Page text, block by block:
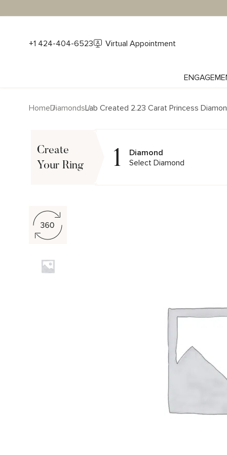
+1 424-404-6523 Virtual Appointment
HomeDiamondsLab Created 2.23 Carat Princess
Create
Your Ring
1
Diamond
Select Diamond